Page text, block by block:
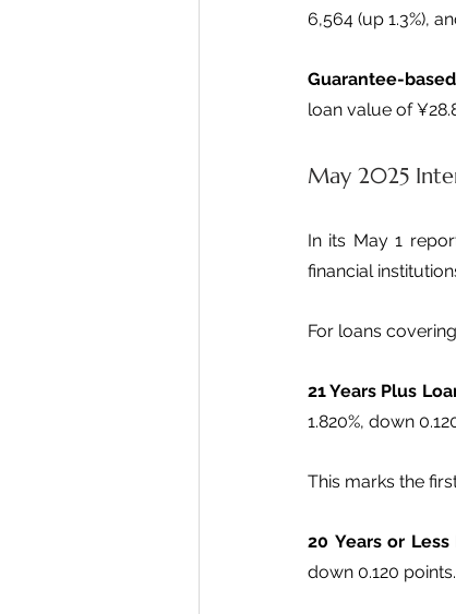
6,564 (up 1.3%),
Guarantee-
loan value of
May 2025
In its May 1
financial
For loans
21 Years Plus
1.820%, down
This marks the
20 Years or Less
down 0.120 points.